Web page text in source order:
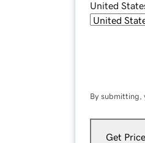
United
By submitting,
Get Price